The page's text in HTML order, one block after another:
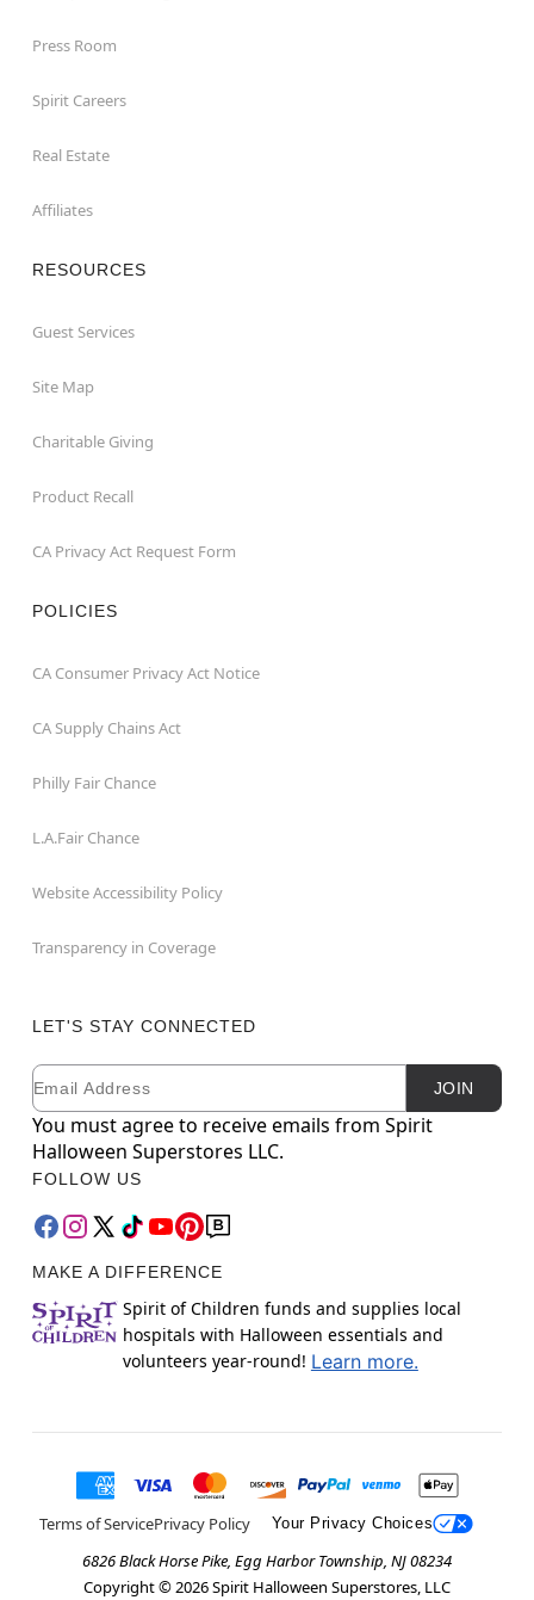
Press Room
Spirit Careers
Real Estate
Affiliates
RESOURCES
Guest Services
Site Map
Charitable Giving
Product Recall
CA Privacy Act Request Form
POLICIES
CA Consumer Privacy Act Notice
CA Supply Chains Act
Philly Fair Chance
L.A.Fair Chance
Website Accessibility Policy
Transparency in Coverage
LET'S STAY CONNECTED
Newsletter Subscription
Email JOIN
You must agree to receive emails from Spirit
Halloween Superstores LLC.
FOLLOW US
MAKE A DIFFERENCE
Spirit of Children funds and supplies local
hospitals with Halloween essentials and
volunteers year-round! Learn more.
Terms of ServicePrivacy Policy Your Privacy Choices
6826 Black Horse Pike, Egg Harbor Township, NJ 08234
Copyright © 2026Spirit Halloween Superstores, LLC